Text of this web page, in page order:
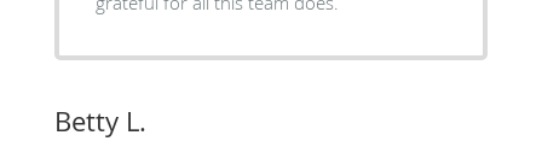
Betty L.